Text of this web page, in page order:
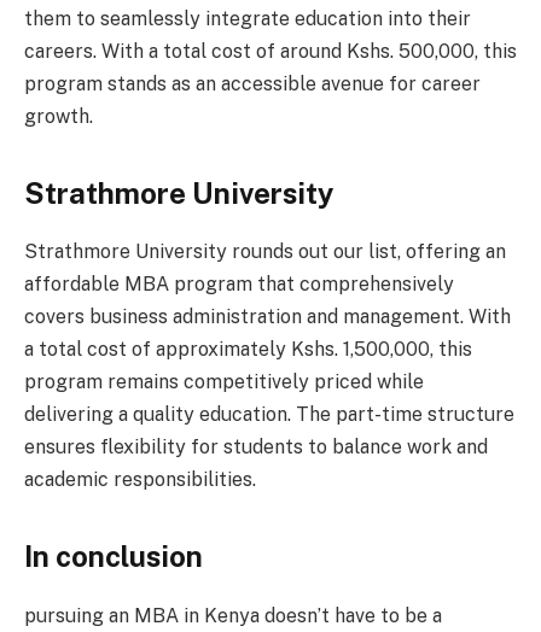
them to seamlessly integrate education into their
careers. With a total cost of around Kshs. 500,000, this
program stands as an accessible avenue for career
growth.
Strathmore University
Strathmore University rounds out our list, offering an
affordable MBA program that comprehensively
covers business administration and management. With
a total cost of approximately Kshs. 1,500,000, this
program remains competitively priced while
delivering a quality education. The part-time structure
ensures flexibility for students to balance work and
academic responsibilities.
In conclusion
pursuing an MBA in Kenya doesn’t have to be a